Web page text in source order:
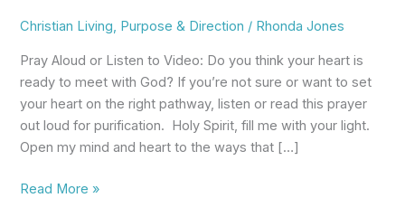
Christian Living, Purpose & Direction / Rhonda Jones
Pray Aloud or Listen to Video: Do you think your heart is
ready to meet with God? If you’re not sure or want to set
your heart on the right pathway, listen or read this prayer
out loud for purification. Holy Spirit, fill me with your light.
Open my mind and heart to the ways that […]
Read More »